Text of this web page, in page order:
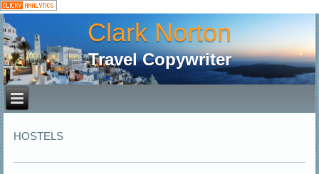
Clark Norton
Travel Copywriter
HOSTELS